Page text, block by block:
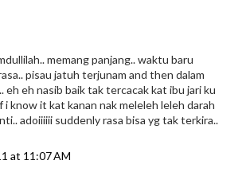
memang panjang.. waktu baru
pisau jatuh terjunam and then dalam
eh eh nasib baik tak tercacak kat ibu jari ku
i know it kat kanan nak meleleh leleh darah
adoiiiiii suddenly rasa bisa yg tak terkira..
at 11:07 AM